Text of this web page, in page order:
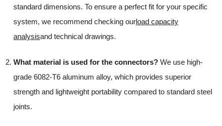
standard dimensions. To ensure a perfect fit for your specific
system, we recommend checking ourload capacity
analysisand technical drawings.
What material is used for the connectors?We use high-
grade 6082-T6 aluminum alloy, which provides superior
strength and lightweight portability compared to standard steel
joints.